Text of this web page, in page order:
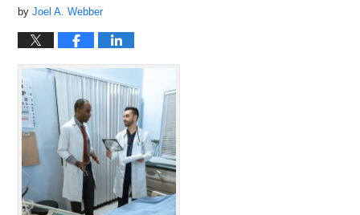
byJoel A. Webber